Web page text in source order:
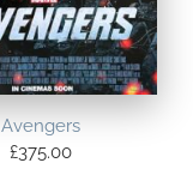
Avengers
£375.00